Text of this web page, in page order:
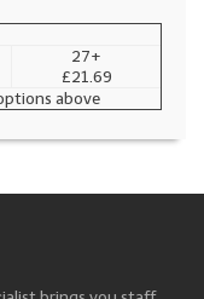
27+
£21.69
above